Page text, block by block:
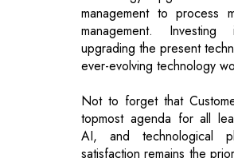
Not to forget that
topmost agenda for all
AI, and technological
satisfaction remains the
competitive.